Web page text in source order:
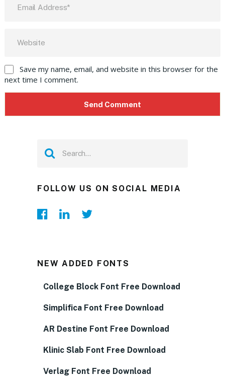
Save my name, email, and website in this browser for the
next time I comment.
FOLLOW US ON SOCIAL MEDIA
NEW ADDED FONTS
College Block Font Free Download
Simplifica Font Free Download
AR Destine Font Free Download
Klinic Slab Font Free Download
Verlag Font Free Download